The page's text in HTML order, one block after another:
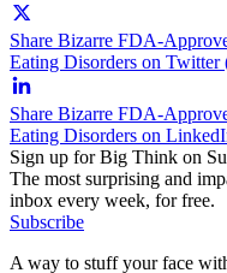
Share Bizarre FDA-
Eating Disorders on Twitter
Share Bizarre FDA-
Eating Disorders on
Sign up for Big Think on
The most surprising and
inbox every week, for free.
Subscribe
A way to stuff your face